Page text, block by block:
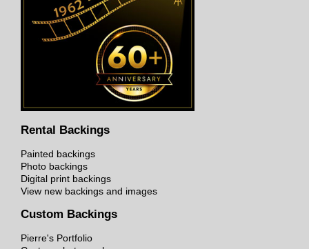
Rental Backings
Painted backings
Photo backings
Digital print backings
View new backings and images
Custom Backings
Pierre's Portfolio